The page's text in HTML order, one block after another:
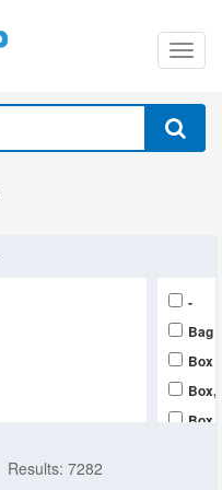
切
换
导
-
Bag
Box
Results: 7282